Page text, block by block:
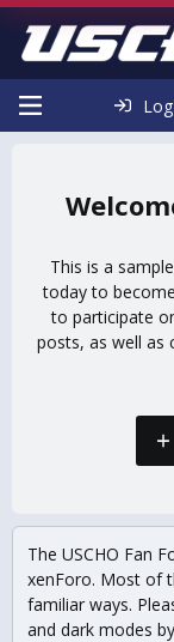
This is a
today to
to participate
posts, as well as
The USCHO Fan
xenForo. Most of
familiar ways.
and dark modes